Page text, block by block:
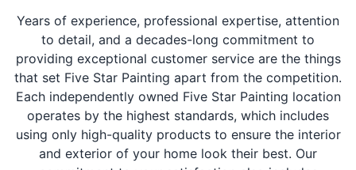
Years of experience, professional expertise, attention
to detail, and a decades-long commitment to
providing exceptional customer service are the things
that set Five Star Painting apart from the competition.
Each independently owned Five Star Painting location
operates by the highest standards, which includes
using only high-quality products to ensure the interior
and exterior of your home look their best. Our